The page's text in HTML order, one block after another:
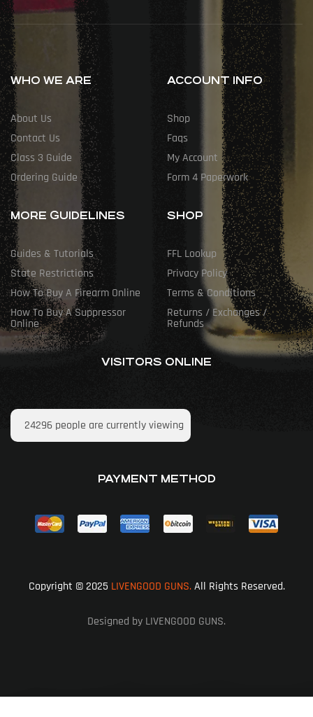
WHO WE ARE
About Us
Contact Us
Class 3 Guide
Ordering Guide
ACCOUNT INFO
Shop
Faqs
My Account
Form 4 Paperwork
MORE GUIDELINES
Guides & Tutorials
State Restrictions
How To Buy A Firearm Online
How To Buy A Suppressor
Online
SHOP
FFL Lookup
Privacy Policy
Terms & Conditions
Returns / Exchanges /
Refunds
VISITORS ONLINE
24296 people are currently viewing
PAYMENT METHOD
Copyright © 2025 LIVENGOOD GUNS.All Rights Reserved.
Designed by LIVENGOOD GUNS.